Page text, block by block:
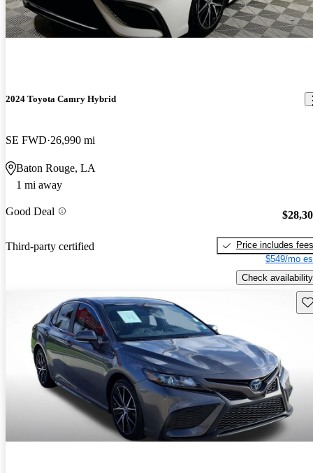
2024 Toyota Camry Hybrid
SE FWD 26,990 mi
Baton Rouge, LA
1 mi away
Good Deal
Third-party certified
Price includes fees
$549/mo
Check availability